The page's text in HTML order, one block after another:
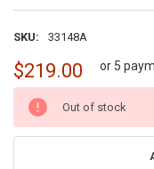
SKU: 33148A
$219.00 or 5
CURRENT
STOCK:
Out of stock